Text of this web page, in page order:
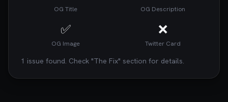
OG Title OG Description
✅
OG Image
❌
Twitter Card
1 issue found. Check "The Fix" section for details.